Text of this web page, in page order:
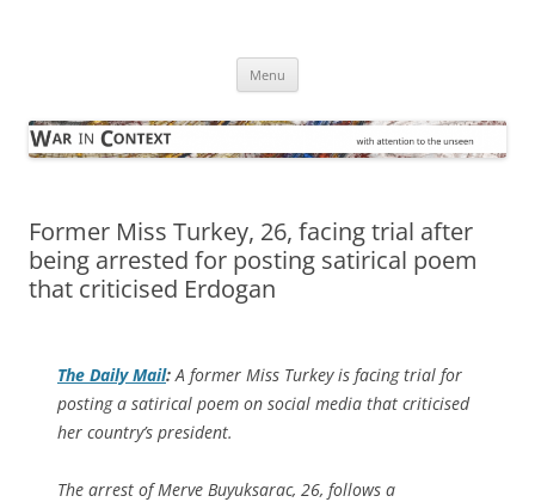
Menu
Former Miss Turkey, 26, facing trial after
being arrested for posting satirical poem
that criticised Erdogan
The Daily Mail: A former Miss Turkey is facing trial for
posting a satirical poem on social media that criticised
her country’s president.
The arrest of Merve Buyuksarac, 26, follows a